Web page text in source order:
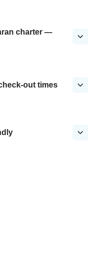
charter —
out times